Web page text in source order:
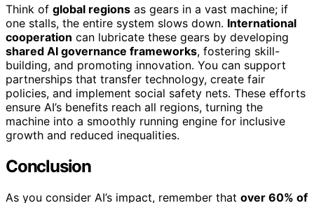
Think of global regions as gears in a vast machine; if
one stalls, the entire system slows down. International
cooperation can lubricate these gears by developing
shared AI governance frameworks, fostering skill-
building, and promoting innovation. You can support
partnerships that transfer technology, create fair
policies, and implement social safety nets. These efforts
ensure AI’s benefits reach all regions, turning the
machine into a smoothly running engine for inclusive
growth and reduced inequalities.
Conclusion
As you consider AI’s impact, remember that over 60% of